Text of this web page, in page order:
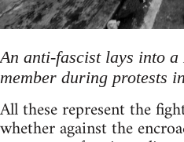
An anti-fascist lays into
member during protests
All these represent the
whether against the